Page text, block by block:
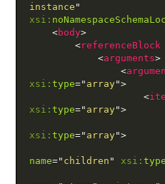
instance "
xsi:
<body>
<referenceBlock
<arguments>
<
xsi:type=" array">
<
xsi:type=" array">
xsi:type=" array">
name=" children " xsi: